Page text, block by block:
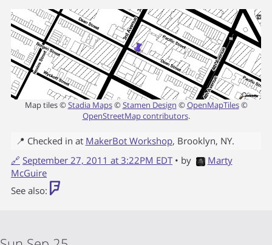
Map tiles ©Stadia Maps©Stamen Design ©OpenMapTiles©
OpenStreetMap contributors.
📍 Checked in at MakerBot Workshop, Brooklyn, NY.
🔗 September 27, 2011 at 3:22PM EDT • by
Marty
McGuire
See also: